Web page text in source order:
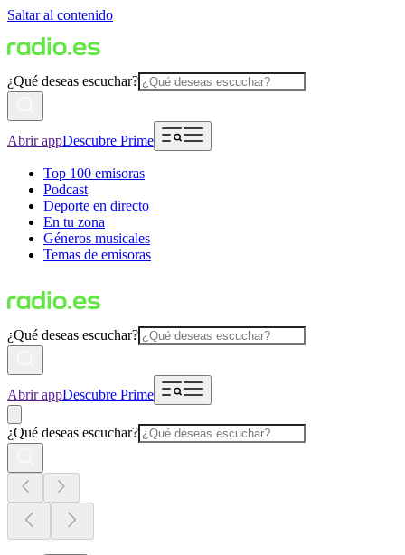
Saltar al contenido
¿Qué deseas escuchar?
Abrir appDescubre Prime
Top 100 emisoras
Podcast
Deporte en directo
En tu zona
Géneros musicales
Temas de emisoras
¿Qué deseas escuchar?
Abrir appDescubre Prime
¿Qué deseas escuchar?